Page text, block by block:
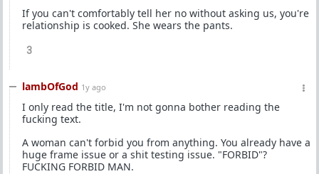
If you can't comfortably tell her no without asking us, you're
relationship is cooked. She wears the pants.
3
lambOfGod 1y ago
I only read the title, I'm not gonna bother reading the
fucking text.
A woman can't forbid you from anything. You already have a
huge frame issue or a shit testing issue. "FORBID"?
FUCKING FORBID MAN.